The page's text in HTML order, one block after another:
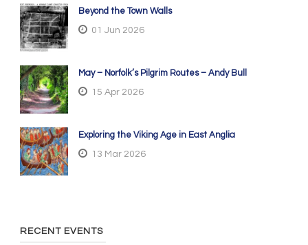
Beyond the Town Walls
01 Jun 2026
May – Norfolk’s Pilgrim Routes – Andy Bull
15 Apr 2026
Exploring the Viking Age in East Anglia
13 Mar 2026
RECENT EVENTS